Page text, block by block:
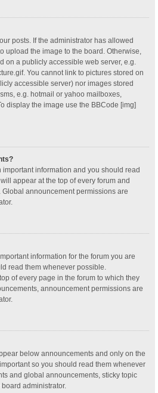
posts. If the administrator has allowed
upload the image to the board. Otherwise,
on a publicly accessible web server, e.g.
You cannot link to pictures stored on
accessible server) nor images stored
e.g. hotmail or yahoo mailboxes,
display the image use the BBCode [img]
information and you should read
appear at the top of every forum and
announcement permissions are
information for the forum you are
read them whenever possible.
of every page in the forum to which they
announcement permissions are
below announcements and only on the
so you should read them whenever
and global announcements, sticky topic
administrator.